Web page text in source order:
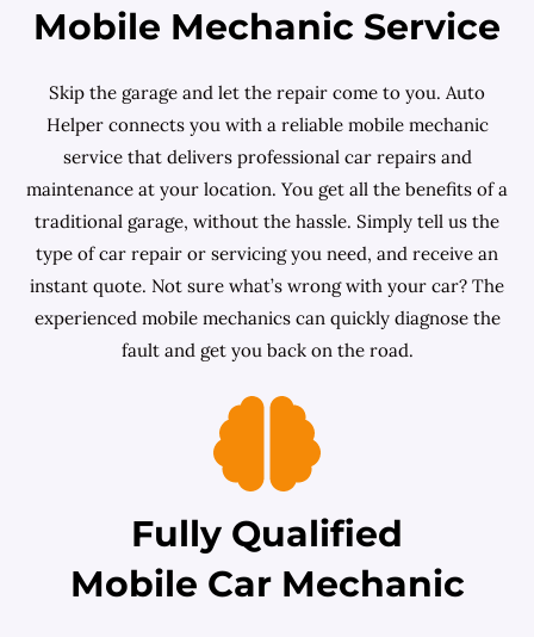
Mobile Mechanic Service
Skip the garage and let the repair come to you. Auto
Helper connects you with a reliable mobile mechanic
service that delivers professional car repairs and
maintenance at your location. You get all the benefits of a
traditional garage, without the hassle. Simply tell us the
type of car repair or servicing you need, and receive an
instant quote. Not sure what’s wrong with your car? The
experienced mobile mechanics can quickly diagnose the
fault and get you back on the road.
Fully Qualified
Mobile Car Mechanic